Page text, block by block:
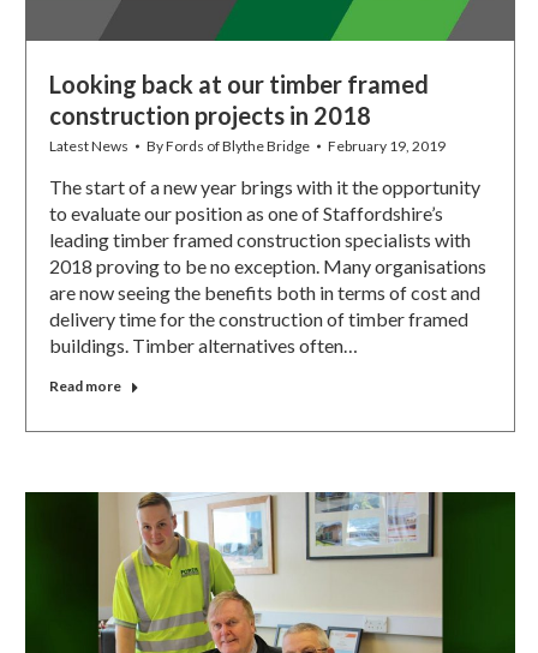
Looking back at our timber framed
construction projects in 2018
Latest News ByFords of Blythe Bridge February 19, 2019
The start of a new year brings with it the opportunity
to evaluate our position as one of Staffordshire’s
leading timber framed construction specialists with
2018 proving to be no exception. Many organisations
are now seeing the benefits both in terms of cost and
delivery time for the construction of timber framed
buildings. Timber alternatives often…
Read more